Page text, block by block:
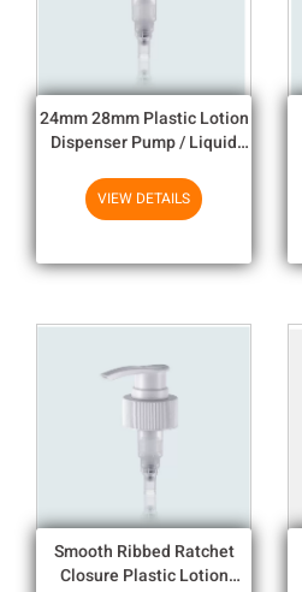
24mm 28mm Plastic Lotion
Dispenser Pump / Liquid
Bottle
VIEW DETAILS
Smooth Ribbed Ratchet
Closure Plastic Lotion